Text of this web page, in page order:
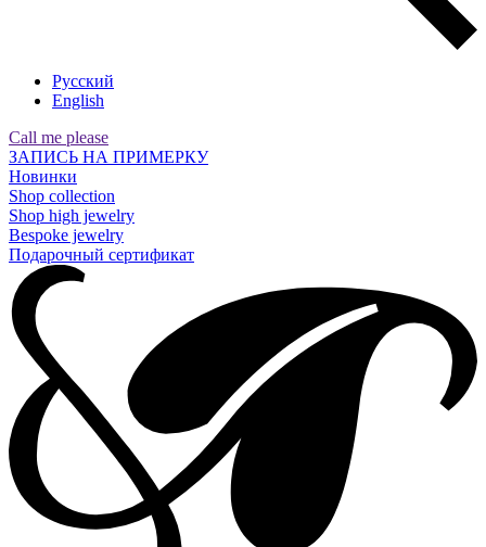
Русский
English
Call me please
ЗАПИСЬ НА ПРИМЕРКУ
Новинки
Shop collection
Shop high jewelry
Bespoke jewelry
Подарочный сертификат